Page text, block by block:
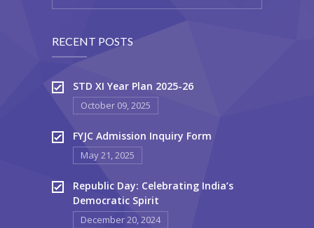
RECENT POSTS
STD XI Year Plan 2025-26
October 09, 2025
FYJC Admission Inquiry Form
May 21, 2025
Republic Day: Celebrating India’s
Democratic Spirit
December 20, 2024